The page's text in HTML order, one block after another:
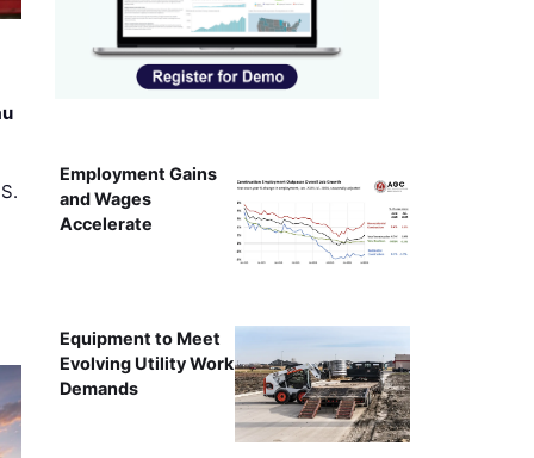
Employment Gains
and Wages
Accelerate
Equipment to Meet
Evolving Utility Work
Demands